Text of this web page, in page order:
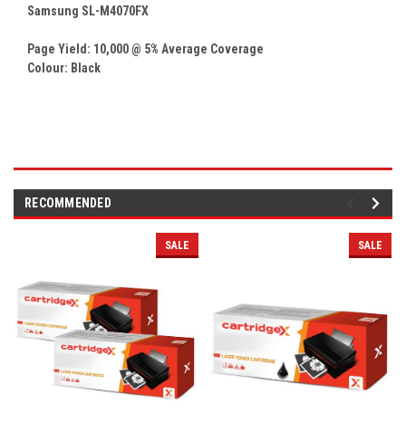
Samsung SL-M4070FX
Page Yield: 10,000 @ 5% Average Coverage
Colour: Black
RECOMMENDED
SALE SALE